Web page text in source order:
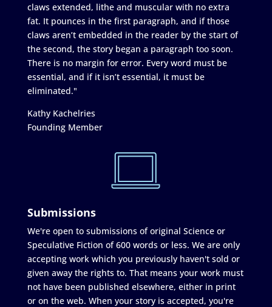
claws extended, lithe and muscular with no extra
fat. It pounces in the first paragraph, and if those
claws aren’t embedded in the reader by the start of
the second, the story began a paragraph too soon.
There is no margin for error. Every word must be
essential, and if it isn’t essential, it must be
eliminated."
Kathy Kachelries
Founding Member
Submissions
We're open to submissions of original Science or
Speculative Fiction of 600 words or less. We are only
accepting work which you previously haven't sold or
given away the rights to. That means your work must
not have been published elsewhere, either in print
or on the web. When your story is accepted, you're